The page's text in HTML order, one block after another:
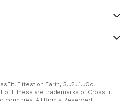
Fittest on Earth, 3...2...1...Go!
of Fitness are trademarks of CrossFit,